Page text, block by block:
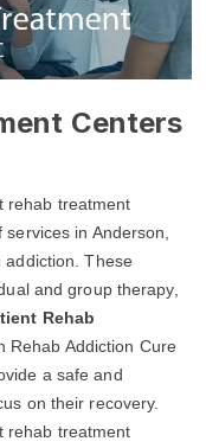
Centers
rehab treatment
in Anderson,
addiction. These
and group therapy,
Rehab
Rehab Addiction Cure
a safe and
on their recovery.
rehab treatment